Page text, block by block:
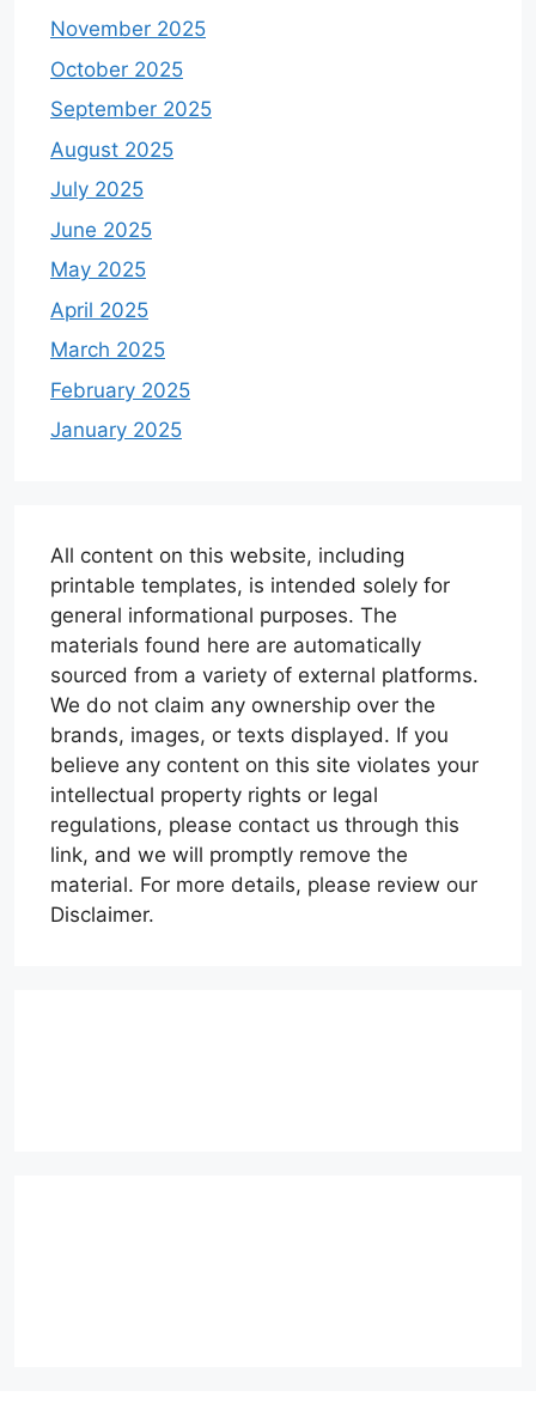
November 2025
October 2025
September 2025
August 2025
July 2025
June 2025
May 2025
April 2025
March 2025
February 2025
January 2025
All content on this website, including
printable templates, is intended solely for
general informational purposes. The
materials found here are automatically
sourced from a variety of external platforms.
We do not claim any ownership over the
brands, images, or texts displayed. If you
believe any content on this site violates your
intellectual property rights or legal
regulations, please contact us through this
link, and we will promptly remove the
material. For more details, please review our
Disclaimer.